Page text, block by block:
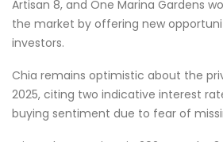
Artisan 8, and One Marina Gardens
the market by offering new
investors.
Chia remains optimistic about the
2025, citing two indicative interest
buying sentiment due to fear of